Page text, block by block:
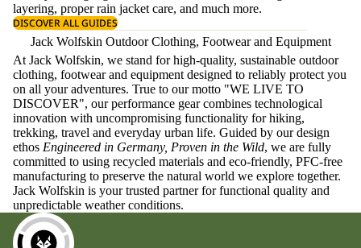
layering, properrain jacket care, and much more.
DISCOVER ALL GUIDES
Jack Wolfskin Outdoor Clothing, Footwear and Equipment
At Jack Wolfskin, we stand for high-quality, sustainable outdoor
clothing, footwear and equipment designed to reliably protect you
on all your adventures. True to our motto "WE LIVE TO
DISCOVER", our performance gear combines technological
innovation with uncompromising functionality for hiking,
trekking, travel and everyday urban life. Guided by our design
ethos Engineered in Germany, Proven in the Wild, we are fully
committed to using recycled materials and eco-friendly, PFC-free
manufacturing to preserve the natural world we explore together.
Jack Wolfskin is your trusted partner for functional quality and
unpredictable weather conditions.